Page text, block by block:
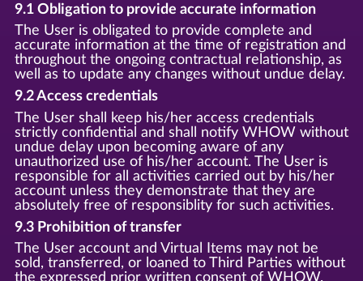
9.1 Obligation to provide accurate information
The User is obligated to provide complete and
accurate information at the time of registration and
throughout the ongoing contractual relationship, as
well as to update any changes without undue delay.
9.2 Access credentials
The User shall keep his/her access credentials
strictly confidential and shall notify WHOW without
undue delay upon becoming aware of any
unauthorized use of his/her account. The User is
responsible for all activities carried out by his/her
account unless they demonstrate that they are
absolutely free of responsiblity for such activities.
9.3 Prohibition of transfer
The User account and Virtual Items may not be
sold, transferred, or loaned to Third Parties without
the expressed prior written consent of WHOW.